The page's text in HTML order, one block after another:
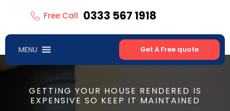
Free Call 0333 567 1918
MENU Get A Free quote
GETTING YOUR HOUSE RENDERED IS
EXPENSIVE SO KEEP IT MAINTAINED